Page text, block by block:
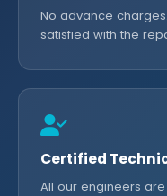
No advance
satisfied with the
Certified
All our engineers